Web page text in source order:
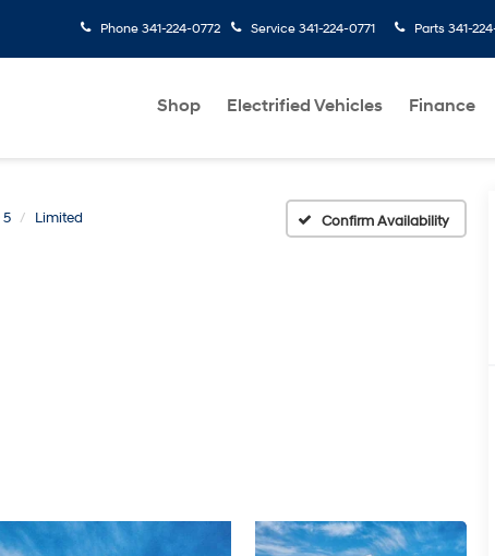
Phone 341-224-0772 Service 341-224-0771 Parts 341-
Shop Electrified Vehicles Finance
5 Limited Confirm Availability